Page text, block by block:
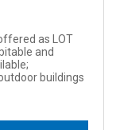
as LOT
and
buildings